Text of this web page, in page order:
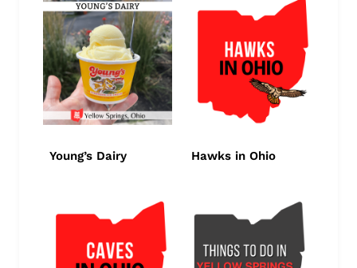
Young’s Dairy Hawks in Ohio